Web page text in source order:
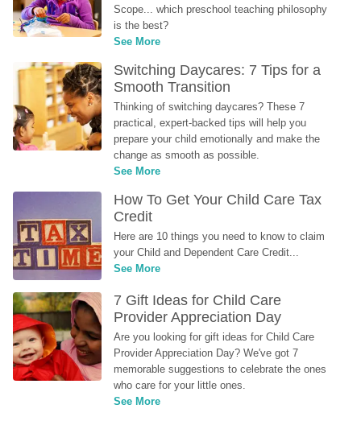
Scope... which preschool teaching philosophy
is the best?
See More
Switching Daycares: 7 Tips for a
Smooth Transition
Thinking of switching daycares? These 7
practical, expert-backed tips will help you
prepare your child emotionally and make the
change as smooth as possible.
See More
How To Get Your Child Care Tax
Credit
Here are 10 things you need to know to claim
your Child and Dependent Care Credit...
See More
7 Gift Ideas for Child Care
Provider Appreciation Day
Are you looking for gift ideas for Child Care
Provider Appreciation Day? We've got 7
memorable suggestions to celebrate the ones
who care for your little ones.
See More